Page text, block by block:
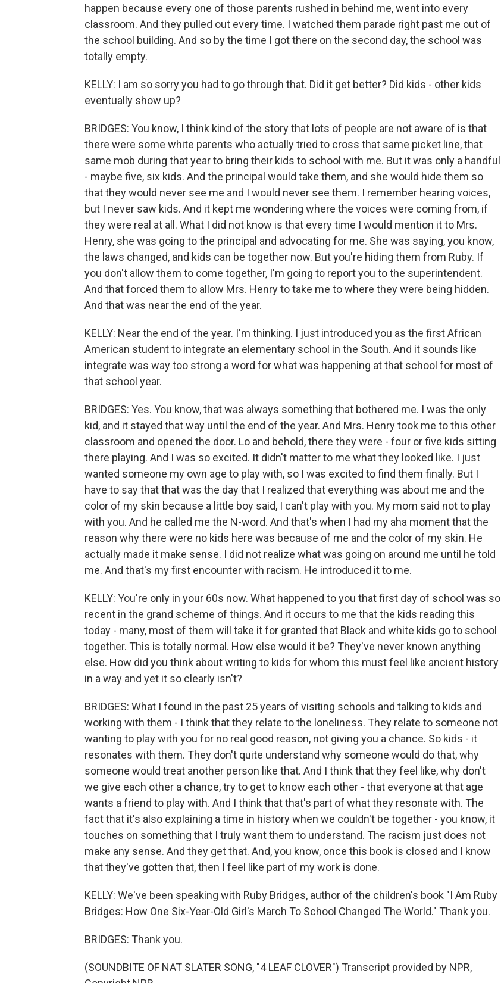
happen because every one of those parents rushed in behind me, went into every
classroom. And they pulled out every time. I watched them parade right past me out of
the school building. And so by the time I got there on the second day, the school was
totally empty.
KELLY: I am so sorry you had to go through that. Did it get better? Did kids - other kids
eventually show up?
BRIDGES: You know, I think kind of the story that lots of people are not aware of is that
there were some white parents who actually tried to cross that same picket line, that
same mob during that year to bring their kids to school with me. But it was only a handful
- maybe five, six kids. And the principal would take them, and she would hide them so
that they would never see me and I would never see them. I remember hearing voices,
but I never saw kids. And it kept me wondering where the voices were coming from, if
they were real at all. What I did not know is that every time I would mention it to Mrs.
Henry, she was going to the principal and advocating for me. She was saying, you know,
the laws changed, and kids can be together now. But you're hiding them from Ruby. If
you don't allow them to come together, I'm going to report you to the superintendent.
And that forced them to allow Mrs. Henry to take me to where they were being hidden.
And that was near the end of the year.
KELLY: Near the end of the year. I'm thinking. I just introduced you as the first African
American student to integrate an elementary school in the South. And it sounds like
integrate was way too strong a word for what was happening at that school for most of
that school year.
BRIDGES: Yes. You know, that was always something that bothered me. I was the only
kid, and it stayed that way until the end of the year. And Mrs. Henry took me to this other
classroom and opened the door. Lo and behold, there they were - four or five kids sitting
there playing. And I was so excited. It didn't matter to me what they looked like. I just
wanted someone my own age to play with, so I was excited to find them finally. But I
have to say that that was the day that I realized that everything was about me and the
color of my skin because a little boy said, I can't play with you. My mom said not to play
with you. And he called me the N-word. And that's when I had my aha moment that the
reason why there were no kids here was because of me and the color of my skin. He
actually made it make sense. I did not realize what was going on around me until he told
me. And that's my first encounter with racism. He introduced it to me.
KELLY: You're only in your 60s now. What happened to you that first day of school was so
recent in the grand scheme of things. And it occurs to me that the kids reading this
today - many, most of them will take it for granted that Black and white kids go to school
together. This is totally normal. How else would it be? They've never known anything
else. How did you think about writing to kids for whom this must feel like ancient history
in a way and yet it so clearly isn't?
BRIDGES: What I found in the past 25 years of visiting schools and talking to kids and
working with them - I think that they relate to the loneliness. They relate to someone not
wanting to play with you for no real good reason, not giving you a chance. So kids - it
resonates with them. They don't quite understand why someone would do that, why
someone would treat another person like that. And I think that they feel like, why don't
we give each other a chance, try to get to know each other - that everyone at that age
wants a friend to play with. And I think that that's part of what they resonate with. The
fact that it's also explaining a time in history when we couldn't be together - you know, it
touches on something that I truly want them to understand. The racism just does not
make any sense. And they get that. And, you know, once this book is closed and I know
that they've gotten that, then I feel like part of my work is done.
KELLY: We've been speaking with Ruby Bridges, author of the children's book "I Am Ruby
Bridges: How One Six-Year-Old Girl's March To School Changed The World." Thank you.
BRIDGES: Thank you.
(SOUNDBITE OF NAT SLATER SONG, "4 LEAF CLOVER") Transcript provided by NPR,